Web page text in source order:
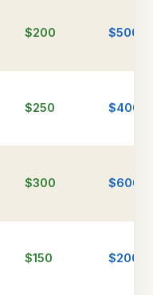
$200 $500
$250 $400
$300 $600
$150 $200